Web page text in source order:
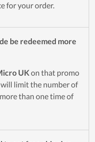
for your order.
be redeemed more
UKon that promo
will limit the number of
than one time of